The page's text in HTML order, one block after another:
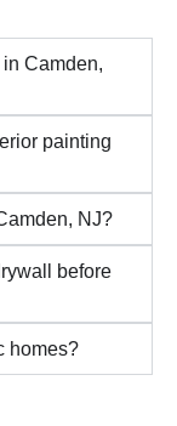
Camden,
painting
NJ?
before
homes?